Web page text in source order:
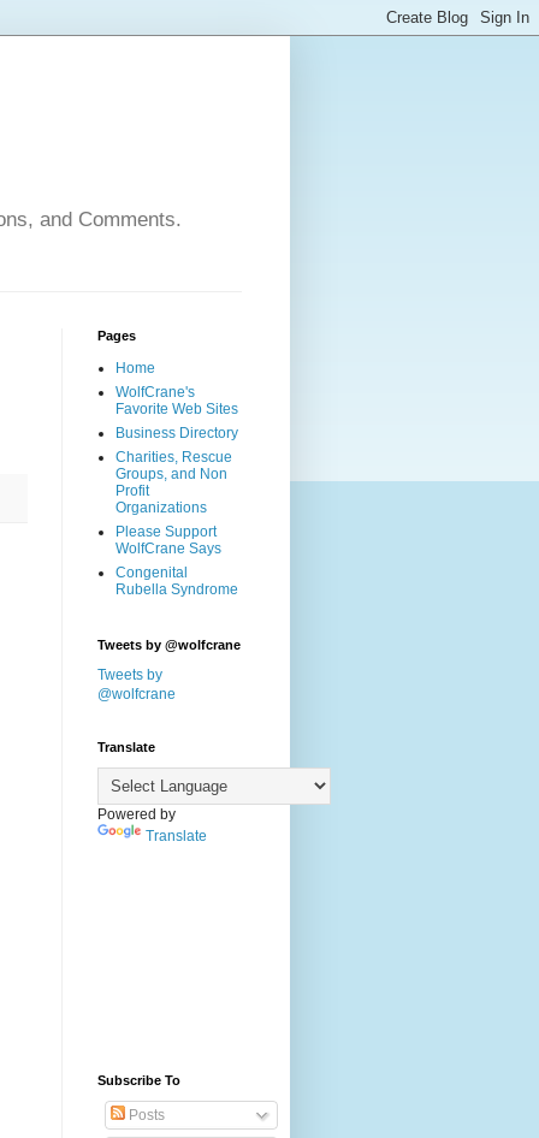
and Comments.
Pages
Home
WolfCrane's
Favorite Web Sites
Business Directory
Charities, Rescue
Groups, and Non
Profit
Organizations
Please Support
WolfCrane Says
Congenital
Rubella Syndrome
Tweets by @wolfcrane
Tweets by
@wolfcrane
Translate
Powered by
Translate
Subscribe To
Posts